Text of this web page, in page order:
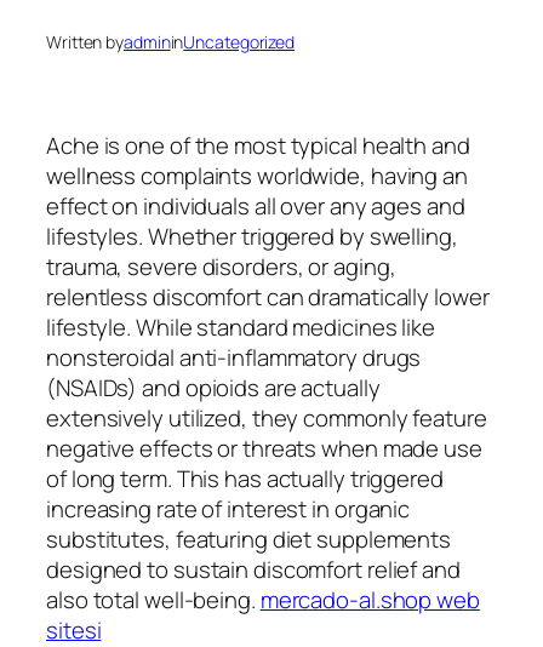
Written byadmininUncategorized
Ache is one of the most typical health and
wellness complaints worldwide, having an
effect on individuals all over any ages and
lifestyles. Whether triggered by swelling,
trauma, severe disorders, or aging,
relentless discomfort can dramatically lower
lifestyle. While standard medicines like
nonsteroidal anti-inflammatory drugs
(NSAIDs) and opioids are actually
extensively utilized, they commonly feature
negative effects or threats when made use
of long term. This has actually triggered
increasing rate of interest in organic
substitutes, featuring diet supplements
designed to sustain discomfort relief and
also total well-being. mercado-al.shop web
sitesi